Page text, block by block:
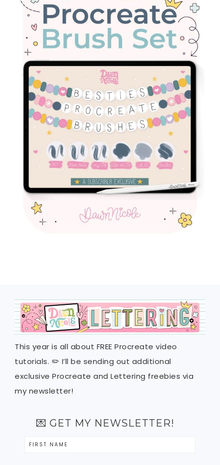
This year is all about FREE Procreate video
tutorials. ✏️ I’ll be sending out additional
exclusive Procreate and Lettering freebies via
my newsletter!
💌 GET MY NEWSLETTER!